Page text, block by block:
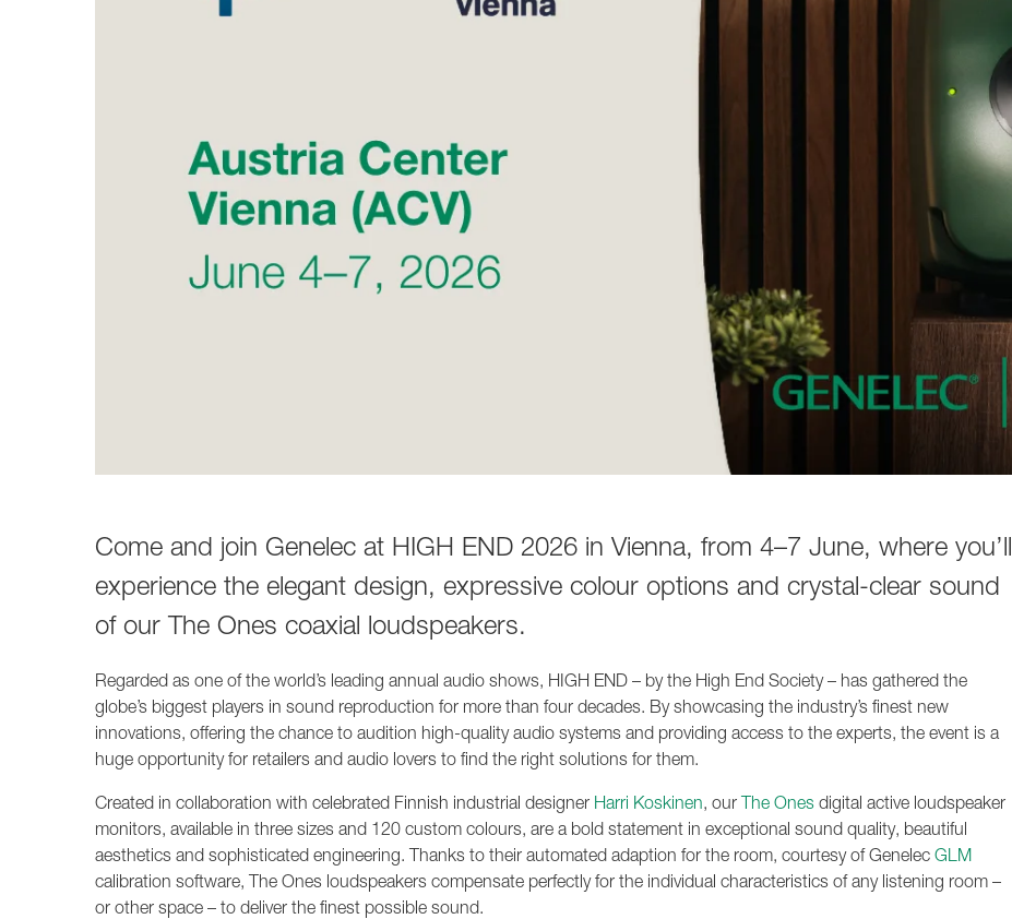
Come and join Genelec at HIGH END 2026 in Vienna, from 4–7 June, where you’ll
experience the elegant design, expressive colour options and crystal-clear sound
of our The Ones coaxial loudspeakers.
Regarded as one of the world’s leading annual audio shows, HIGH END – by the High End Society – has gathered the
globe’s biggest players in sound reproduction for more than four decades. By showcasing the industry’s finest new
innovations, offering the chance to audition high-quality audio systems and providing access to the experts, the event is a
huge opportunity for retailers and audio lovers to find the right solutions for them.
Created in collaboration with celebrated Finnish industrial designer Harri Koskinen, our The Ones digital active loudspeaker
monitors, available in three sizes and 120 custom colours, are a bold statement in exceptional sound quality, beautiful
aesthetics and sophisticated engineering. Thanks to their automated adaption for the room, courtesy of Genelec GLM
calibration software, The Ones loudspeakers compensate perfectly for the individual characteristics of any listening room –
or other space – to deliver the finest possible sound.